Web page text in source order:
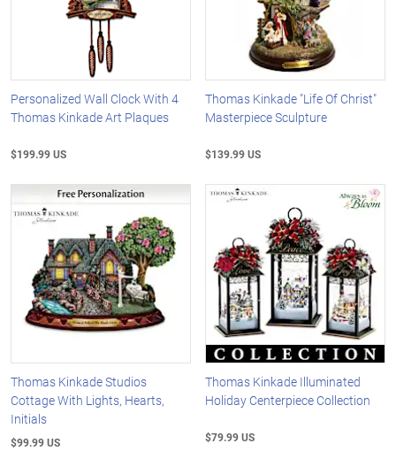
Personalized Wall Clock With 4
Thomas Kinkade Art Plaques
$199.99 US
Thomas Kinkade "Life Of Christ"
Masterpiece Sculpture
$139.99 US
Thomas Kinkade Studios
Cottage With Lights, Hearts,
Initials
$99.99 US
Thomas Kinkade Illuminated
Holiday Centerpiece Collection
$79.99 US